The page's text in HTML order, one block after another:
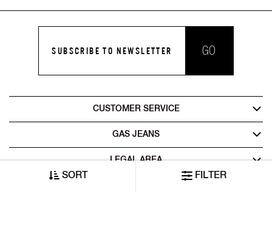
SORT FILTER
SUBSCRIBE TO NEWSLETTER GO
CUSTOMER SERVICE
GAS JEANS
LEGAL AREA